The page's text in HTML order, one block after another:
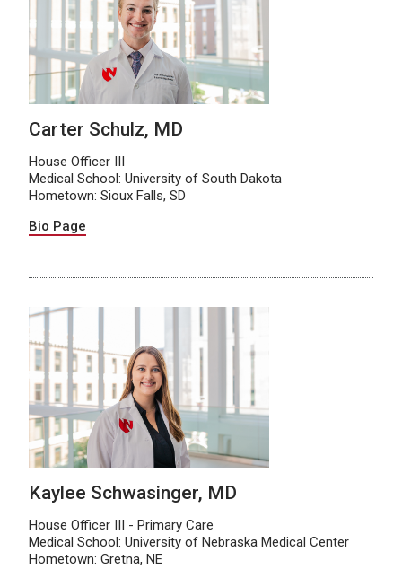
Carter Schulz, MD
House Officer III
Medical School: University of South Dakota
Hometown: Sioux Falls, SD
Bio Page
Kaylee Schwasinger, MD
House Officer III - Primary Care
Medical School: University of Nebraska Medical Center
Hometown: Gretna, NE